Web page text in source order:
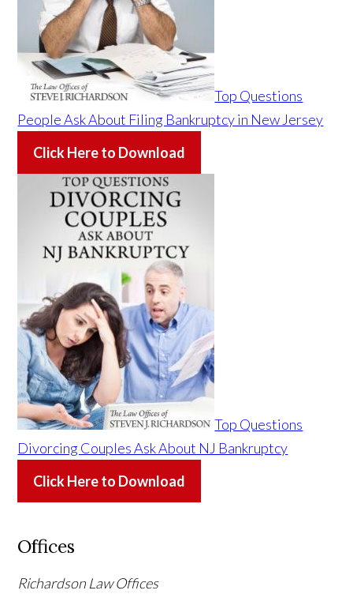
Top Questions
People Ask About Filing Bankruptcy in New Jersey
Click Here to Download
Top Questions
Divorcing Couples Ask About NJ Bankruptcy
Click Here to Download
Offices
Richardson Law Offices